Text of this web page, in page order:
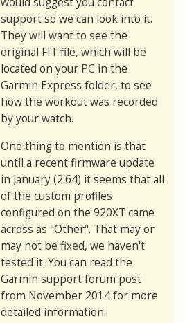
support so we can look into it.
They will want to see the
original FIT file, which will be
located on your PC in the
Garmin Express folder, to see
how the workout was recorded
by your watch.
One thing to mention is that
until a recent firmware update
in January (2.64) it seems that all
of the custom profiles
configured on the 920XT came
across as "Other". That may or
may not be fixed, we haven't
tested it. You can read the
Garmin support forum post
from November 2014 for more
detailed information: